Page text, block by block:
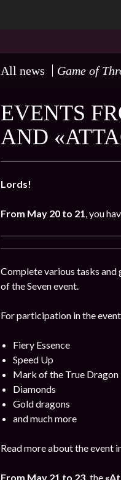
All news Game of
EVENTS
AND
Lords!
From May 20 to 21, you
Complete various tasks and
of the Seven event.
For participation in the
Fiery Essence
Speed Up
Mark of the True Dragon
Diamonds
Gold dragons
and much more
Read more about the event
From May 21 to 23, the